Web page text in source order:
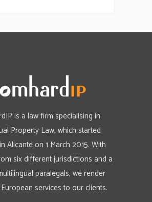
is a law firm specialising in
Property Law, which started
Alicante on 1 March 2015. With
six different jurisdictions and a
paralegals, we render
services to our clients.